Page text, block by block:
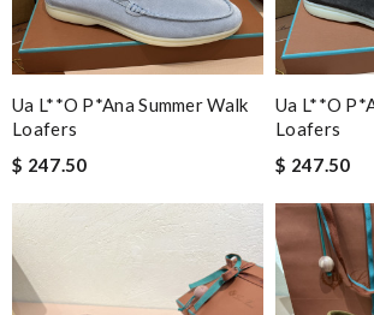
Ua L**o P*ana Summer Walk
Loafers
$ 247.50
Ua L**o
Loafers
$ 247.50